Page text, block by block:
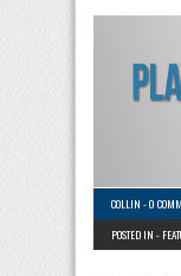
COLLIN -0
POSTED IN -